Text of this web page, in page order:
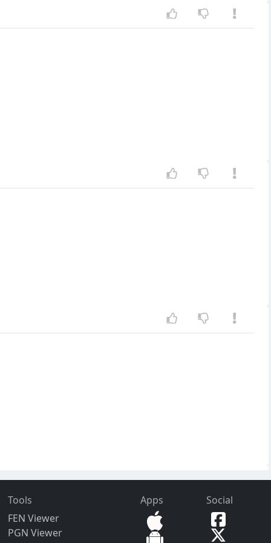
Tools
FEN Viewer
PGN Viewer
Apps Social